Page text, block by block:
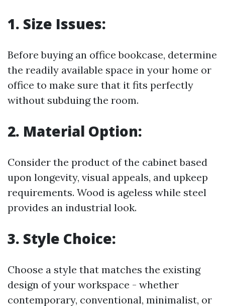
1. Size Issues:
Before buying an office bookcase, determine
the readily available space in your home or
office to make sure that it fits perfectly
without subduing the room.
2. Material Option:
Consider the product of the cabinet based
upon longevity, visual appeals, and upkeep
requirements. Wood is ageless while steel
provides an industrial look.
3. Style Choice:
Choose a style that matches the existing
design of your workspace - whether
contemporary, conventional, minimalist, or